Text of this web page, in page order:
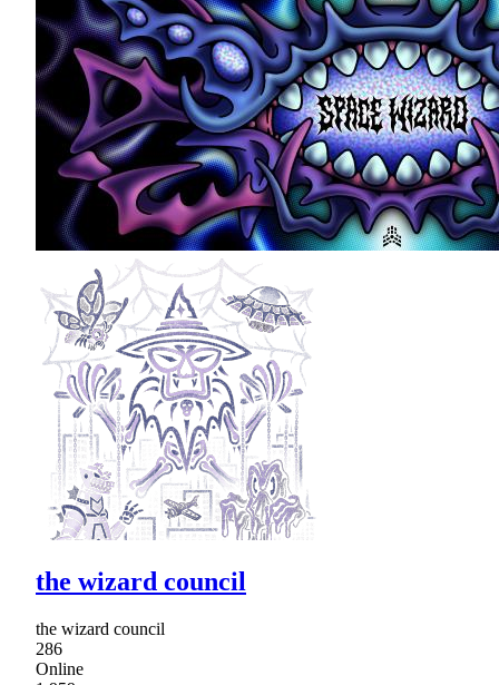
the wizard council
the wizard council
286
Online